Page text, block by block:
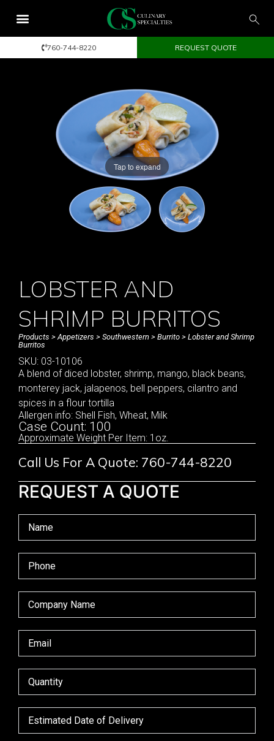
760-744-8220 REQUEST QUOTE
Tap to expand
LOBSTER AND
SHRIMP BURRITOS
Products > Appetizers > Southwestern > Burrito > Lobster and Shrimp
Burritos
SKU: 03-10106
A blend of diced lobster, shrimp, mango, black beans,
monterey jack, jalapenos, bell peppers, cilantro and
spices in a flour tortilla
Allergen info: Shell Fish, Wheat, Milk
Case Count: 100
Approximate Weight Per Item: 1oz.
Call Us For A Quote: 760-744-8220
REQUEST A QUOTE